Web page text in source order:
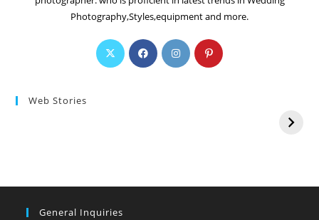
Photography,Styles,equipment and more.
Web Stories
General Inquiries